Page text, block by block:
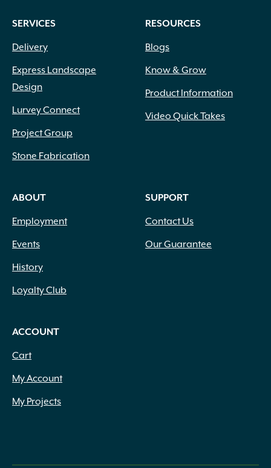
SERVICES
Delivery
Express Landscape
Design
Lurvey Connect
Project Group
Stone Fabrication
RESOURCES
Blogs
Know & Grow
Product Information
Video Quick Takes
ABOUT
Employment
Events
History
Loyalty Club
SUPPORT
Contact Us
Our Guarantee
ACCOUNT
Cart
My Account
My Projects